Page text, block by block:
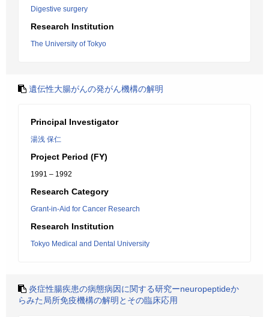
Digestive surgery
Research Institution
The University of Tokyo
遺伝性大腸がんの発がん機構の解明
Principal Investigator
湯浅 保仁
Project Period (FY)
1991 – 1992
Research Category
Grant-in-Aid for Cancer Research
Research Institution
Tokyo Medical and Dental University
炎症性腸疾患の病態病因に関する研究ーneuropeptideか
らみた局所免疫機構の解明とその臨床応用